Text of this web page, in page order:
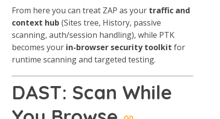
From here you can treat ZAP as your traffic and
context hub (Sites tree, History, passive
scanning, auth/session handling), while PTK
becomes your in-browser security toolkit for
runtime scanning and targeted testing.
DAST: Scan While